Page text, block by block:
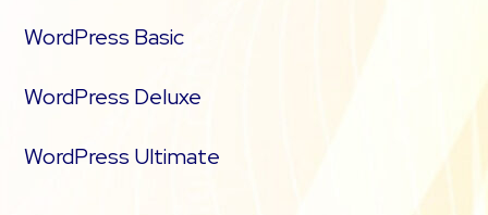
WordPress Basic
WordPress Deluxe
WordPress Ultimate